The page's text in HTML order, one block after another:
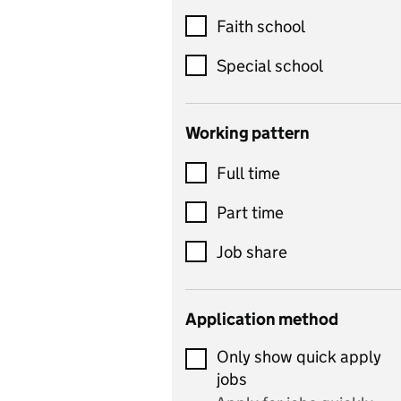
Customer service
Dance
Design and technology
includes product design,
control
Drama
and performing arts
Early years
Economics
Economics and Business
Studies
Faith school
Special school
Working pattern
Full time
Part time
Job share
Application method
Only show quick apply
jobs